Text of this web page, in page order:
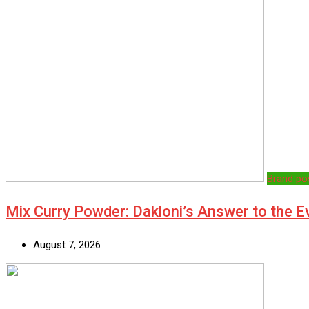
Brand
Mix Curry Powder: Dakloni’s Answer to the
August 7, 2026